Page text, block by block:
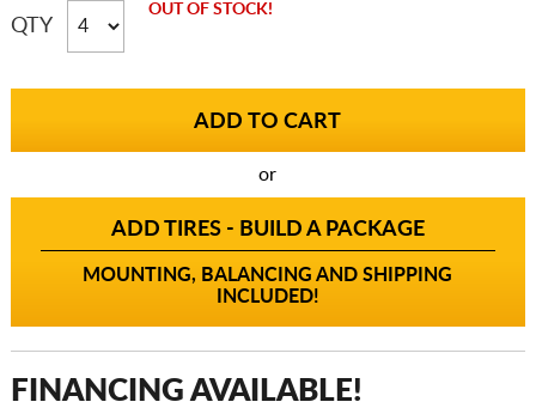
QTY
OUT OF STOCK!
or
ADD TIRES - BUILD A PACKAGE
MOUNTING, BALANCING AND SHIPPING
INCLUDED!
FINANCING AVAILABLE!